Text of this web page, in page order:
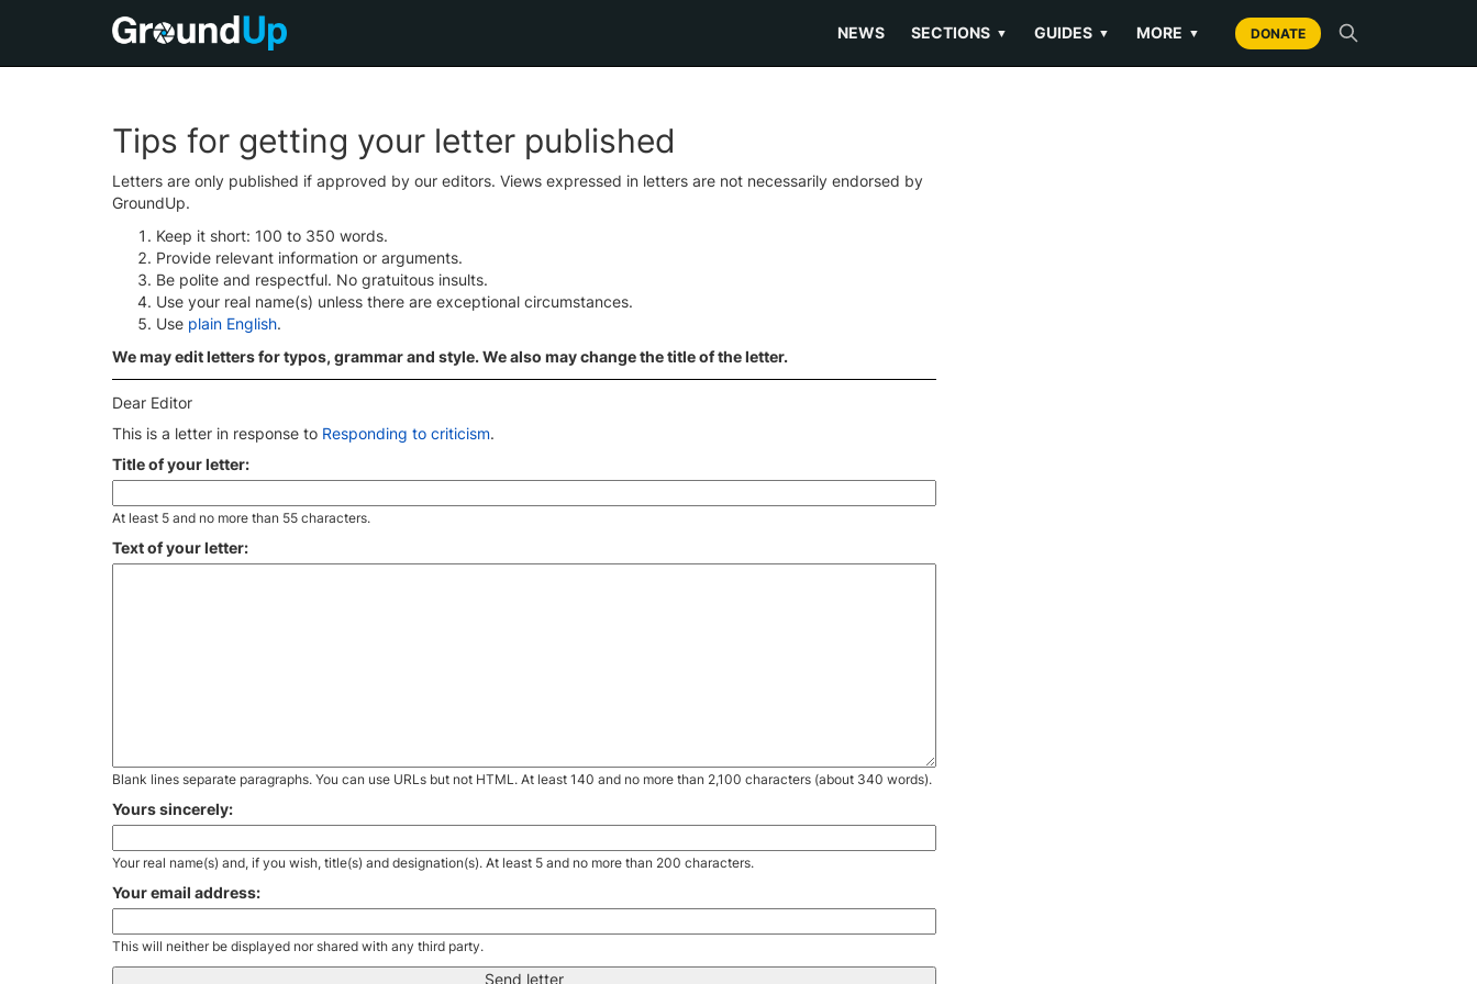
NEWS SECTIONS ▼ GUIDES ▼ MORE ▼ DONATE
Tips for getting your letter published
Letters are only published if approved by our editors. Views expressed in letters are not necessarily endorsed by
GroundUp.
Keep it short: 100 to 350 words.
Provide relevant information or arguments.
Be polite and respectful. No gratuitous insults.
Use your real name(s) unless there are exceptional circumstances.
Use plain English.
We may edit letters for typos, grammar and style. We also may change the title of the letter.
Dear Editor
This is a letter in response to Responding to criticism.
Title of your letter:
At least 5 and no more than 55 characters.
Text of your letter:
Blank lines separate paragraphs. You can use URLs but not HTML. At least 140 and no more than 2,100 characters (about 340 words).
Yours sincerely:
Your real name(s) and, if you wish, title(s) and designation(s). At least 5 and no more than 200 characters.
Your email address:
This will neither be displayed nor shared with any third party.